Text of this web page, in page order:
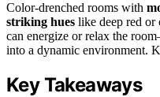
Color-drenched rooms with
striking hues like deep red or
can energize or relax the
into a dynamic environment.
Key Takeaways